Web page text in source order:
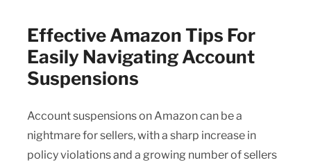
Effective Amazon Tips For
Easily Navigating Account
Suspensions
Account suspensions on Amazon can be a
nightmare for sellers, with a sharp increase in
policy violations and a growing number of sellers